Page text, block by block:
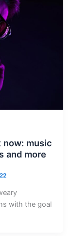
now: music
and more
with the goal